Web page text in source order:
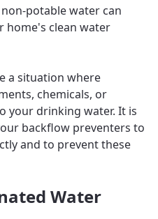
potable water can
home's clean water
a situation where
chemicals, or
your drinking water. It is
backflow preventers to
and to prevent these
Water